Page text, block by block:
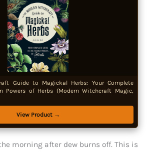
Guide to Magickal Herbs: Your Complete
Powers of Herbs (Modern Witchcraft Magic,
View Product →
morning after dew burns off. This is